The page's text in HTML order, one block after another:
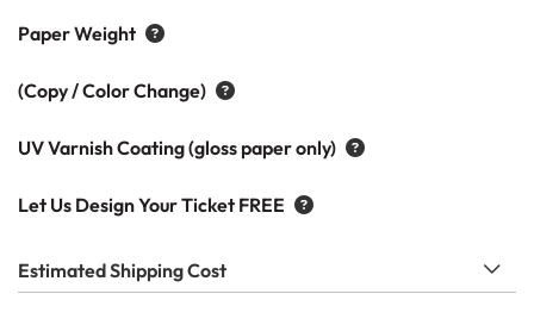
Paper Weight
(Copy / Color Change)
UV Varnish Coating (gloss paper only)
Let Us Design Your Ticket FREE
Estimated Shipping Cost